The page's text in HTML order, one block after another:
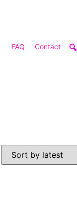
FAQ Contact